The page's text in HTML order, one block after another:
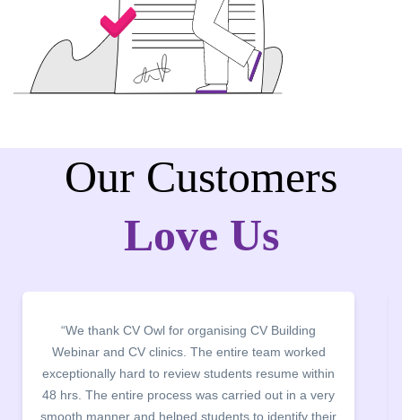
Our Customers
Love Us
“It was a pleasure to host CV Owl at our college
campus for an interactive session on Resume
building. The students benefited greatly as the
company discussed the essential features of a CV,
the main points to be covered herein, the difference